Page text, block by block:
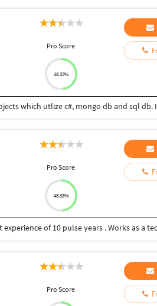
Pro Score
48.33%
Pro Score
48.33%
Pro Score